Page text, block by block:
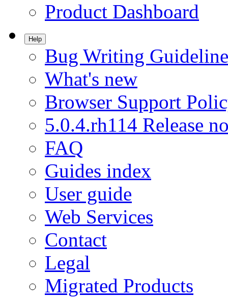
Product Dashboard
Help
Bug Writing
What's new
Browser Support
5.0.4.rh114 Release
FAQ
Guides index
User guide
Web Services
Contact
Legal
Migrated Products